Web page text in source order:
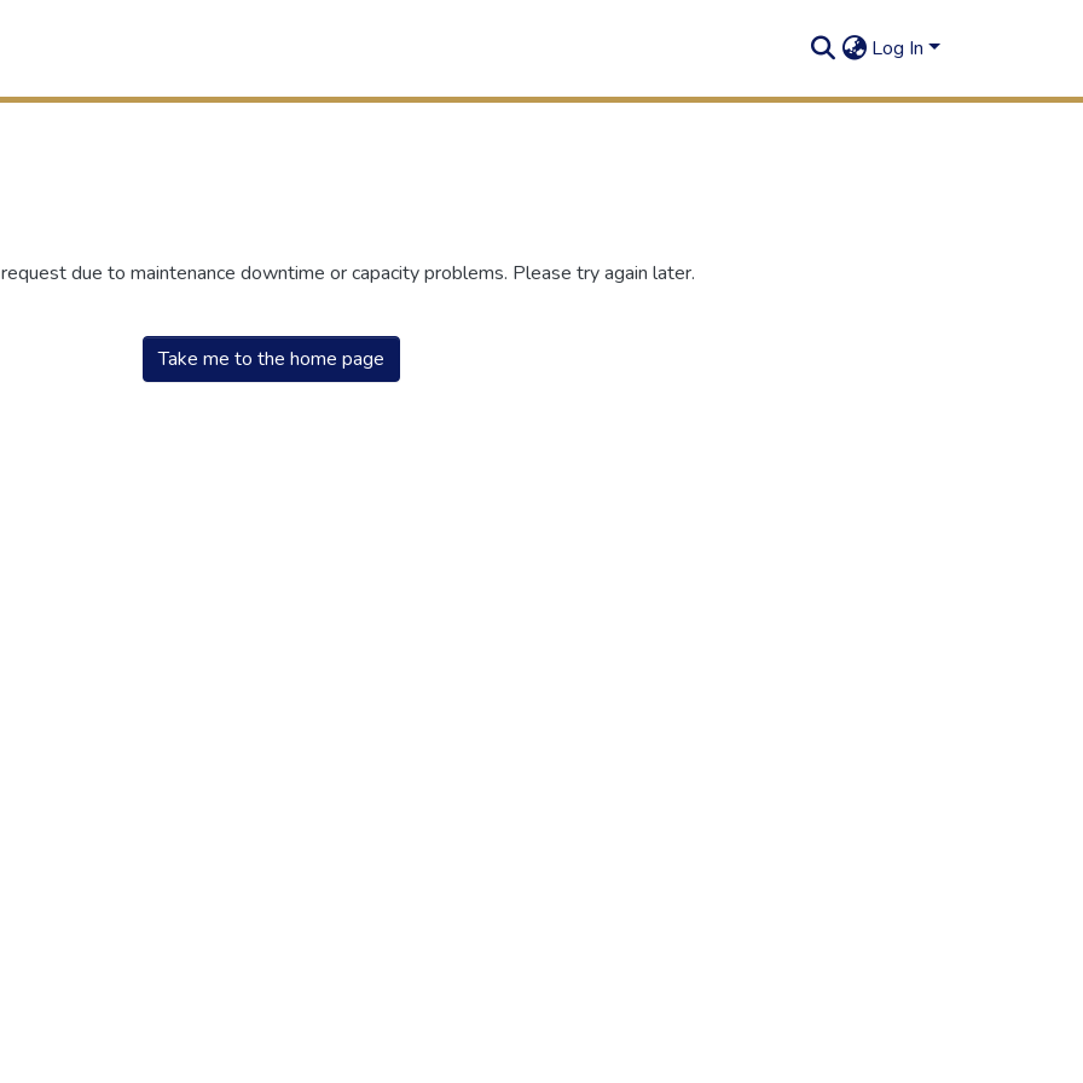
Log In
due to maintenance downtime or capacity problems. Please try again later.
Take me to the home page